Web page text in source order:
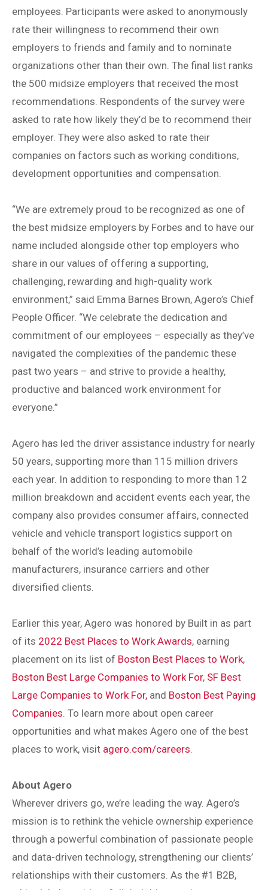
employees. Participants were asked to anonymously
rate their willingness to recommend their own
employers to friends and family and to nominate
organizations other than their own. The final list ranks
the 500 midsize employers that received the most
recommendations. Respondents of the survey were
asked to rate how likely they’d be to recommend their
employer. They were also asked to rate their
companies on factors such as working conditions,
development opportunities and compensation.
“We are extremely proud to be recognized as one of
the best midsize employers by Forbes and to have our
name included alongside other top employers who
share in our values of offering a supporting,
challenging, rewarding and high-quality work
environment,” said Emma Barnes Brown, Agero’s Chief
People Officer. “We celebrate the dedication and
commitment of our employees – especially as they’ve
navigated the complexities of the pandemic these
past two years – and strive to provide a healthy,
productive and balanced work environment for
everyone.”
Agero has led the driver assistance industry for nearly
50 years, supporting more than 115 million drivers
each year. In addition to responding to more than 12
million breakdown and accident events each year, the
company also provides consumer affairs, connected
vehicle and vehicle transport logistics support on
behalf of the world’s leading automobile
manufacturers, insurance carriers and other
diversified clients.
Earlier this year, Agero was honored by Built in as part
of its 2022 Best Places to Work Awards, earning
placement on its list of Boston Best Places to Work,
Boston Best Large Companies to Work For, SF Best
Large Companies to Work For, and Boston Best Paying
Companies. To learn more about open career
opportunities and what makes Agero one of the best
places to work, visit agero.com/careers.
About Agero
Wherever drivers go, we’re leading the way. Agero’s
mission is to rethink the vehicle ownership experience
through a powerful combination of passionate people
and data-driven technology, strengthening our clients’
relationships with their customers. As the #1 B2B,